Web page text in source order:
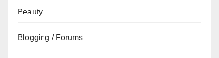
Beauty
Blogging / Forums